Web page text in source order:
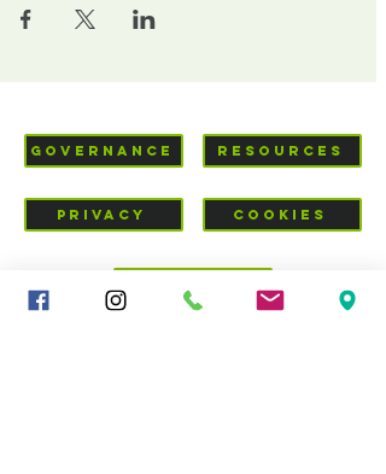
GOVERNANCE RESOURCES
PRIVACY COOKIES